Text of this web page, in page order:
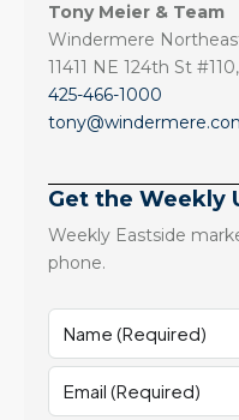
Tony Meier & Team
Windermere
11411 NE 124th St
425-466-1000
Get the Weekly
Weekly Eastside
phone.